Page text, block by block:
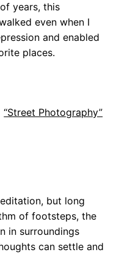
years, this
even when I
and enabled
places.
“Street Photography”
but long
of footsteps, the
in surroundings
can settle and